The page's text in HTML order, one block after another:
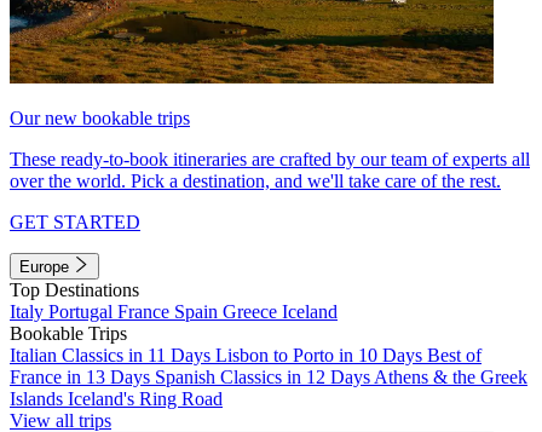
Our new bookable trips
These ready-to-book itineraries are crafted by our team of experts all
over the world. Pick a destination, and we'll take care of the rest.
GET STARTED
Europe
Top Destinations
Italy Portugal France Spain Greece Iceland
Bookable Trips
Italian Classics in 11 Days Lisbon to Porto in 10 Days Best of
France in 13 Days Spanish Classics in 12 Days Athens & the Greek
Islands Iceland's Ring Road
View all trips